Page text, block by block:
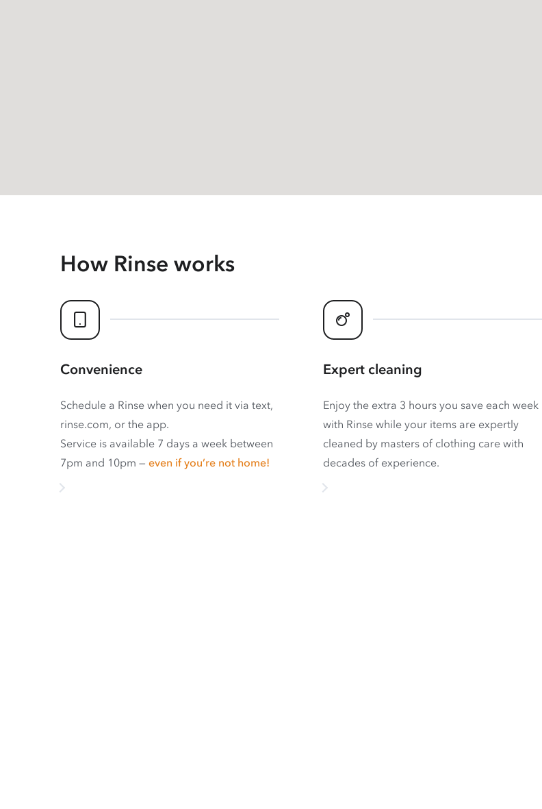
How Rinse works
Convenience
Schedule a Rinse when you need it via text,
rinse.com, or the app.
Service is available 7 days a week between
7pm and 10pm — even if you’re not home!
Expert cleaning
Enjoy the extra 3 hours you save each week
with Rinse while your items are expertly
cleaned by masters of clothing care with
decades of experience.